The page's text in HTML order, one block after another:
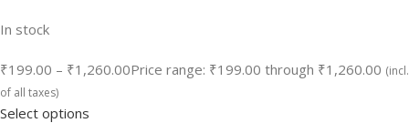
In stock
₹199.00 – ₹1,260.00Price range: ₹199.00 through ₹1,260.00 (incl.
of all taxes)
Select options